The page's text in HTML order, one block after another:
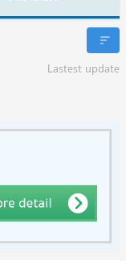
Lastest update